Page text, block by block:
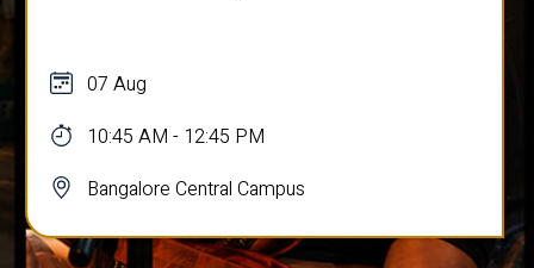
07 Aug
10:45 AM - 12:45 PM
Bangalore Central Campus